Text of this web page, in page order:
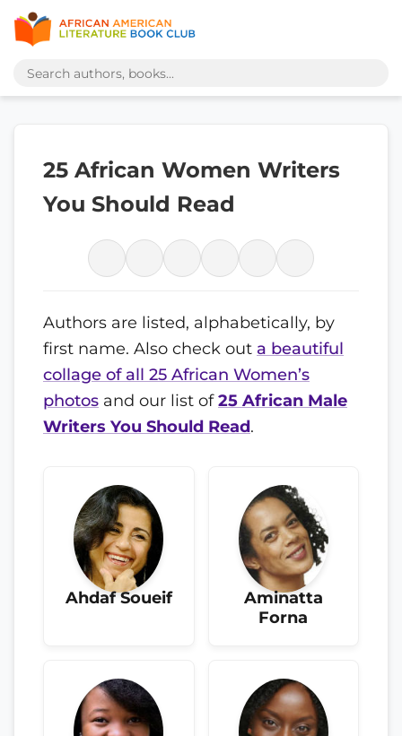
25 African Women Writers
You Should Read
Authors are listed, alphabetically, by
first name. Also check out a beautiful
collage of all 25 African Women’s
photos and our list of25 African Male
Writers You Should Read.
Ahdaf Soueif
Aminatta
Forna